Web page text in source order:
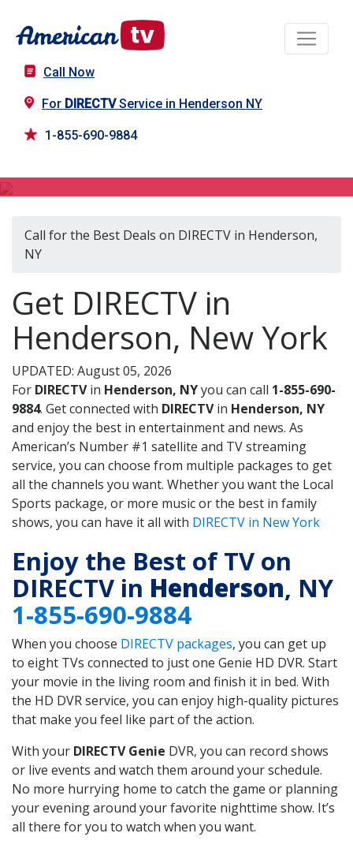
Call Now
For DIRECTVService in Henderson NY
1-855-690-9884
Call for the Best Deals on DIRECTV in Henderson,
NY
Get DIRECTV in
Henderson, New York
UPDATED: August 05, 2026
For DIRECTVin Henderson, NYyou can call 1-855-690-
9884. Get connected with DIRECTVin Henderson, NY
and enjoy the best in entertainment and news. As
American’s Number #1 satellite and TV streaming
service, you can choose from multiple packages to get
all the channels you want. Whether you want the Local
Sports package, or more music or the best in family
shows, you can have it all with DIRECTV in New York
Enjoy the Best of TV on
DIRECTV in Henderson, NY
1-855-690-9884
When you choose DIRECTV packages, you can get up
to eight TVs connected to just one Genie HD DVR. Start
your movie in the living room and finish it in bed. With
the HD DVR service, you can enjoy high-quality pictures
that make you feel like part of the action.
With your DIRECTV Genie DVR, you can record shows
or live events and watch them around your schedule.
No more hurrying home to catch the game or planning
your evening around your favorite nighttime show. It’s
all there for you to watch when you want.